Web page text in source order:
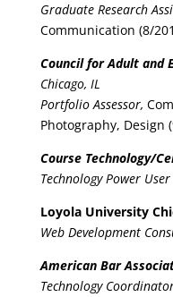
Graduate Research
Communication (8/
Council for Adult and
Chicago, IL
Portfolio Assessor,
Photography, Design
Course Technology/
Technology Power
Loyola University
Web Development
American Bar
Technology